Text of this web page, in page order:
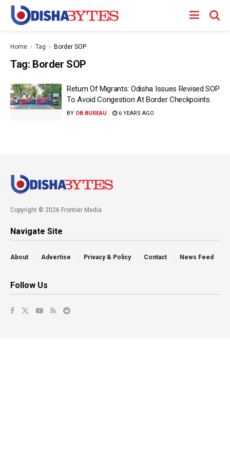
Home Tag Border SOP
Tag: Border SOP
Return Of Migrants: Odisha Issues Revised SOP
To Avoid Congestion At Border Checkpoints
BY OB BUREAU 6 YEARS AGO
Copyright © 2026 Frontier Media
Navigate Site
About Advertise Privacy & Policy Contact News Feed
Follow Us